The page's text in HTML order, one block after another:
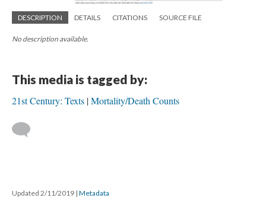
DESCRIPTION DETAILS CITATIONS SOURCE FILE
No description available.
This media is tagged by:
21st Century: Texts Mortality/Death Counts
Updated 2/11/2019 | Metadata